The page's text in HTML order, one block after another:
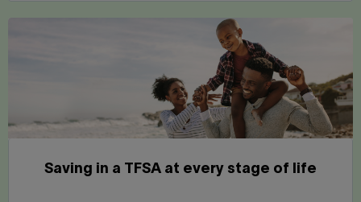
Saving in a TFSA at every stage of life